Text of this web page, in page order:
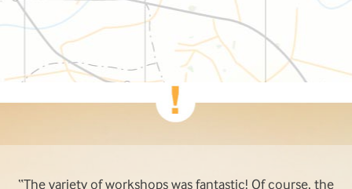
The variety of workshops was fantastic! Of course, the